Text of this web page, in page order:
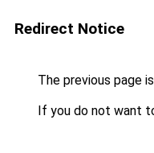
Redirect Notice
The previous page
If you do not want